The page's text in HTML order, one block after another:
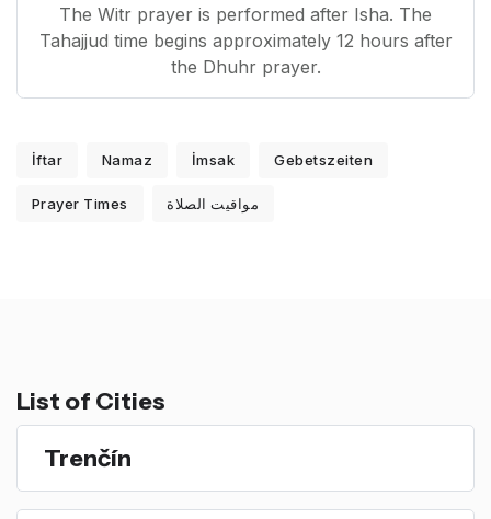
The Witr prayer is performed after Isha. The
Tahajjud time begins approximately 12 hours after
the Dhuhr prayer.
İftar Namaz İmsak Gebetszeiten
Prayer Times مواقيت الصلاة
List of Cities
Trenčín